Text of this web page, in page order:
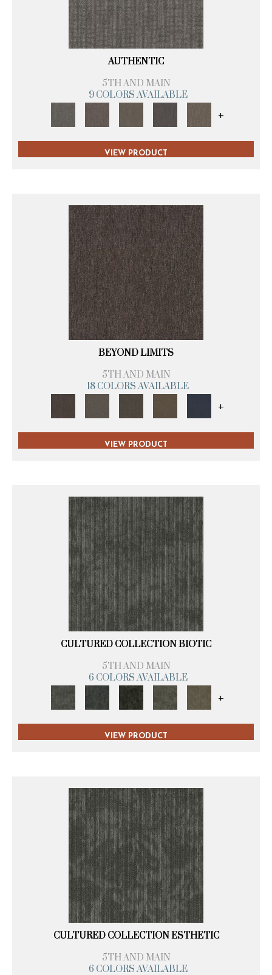
AUTHENTIC
5TH AND MAIN
9 COLORS AVAILABLE
+
VIEW PRODUCT
BEYOND LIMITS
5TH AND MAIN
18 COLORS AVAILABLE
+
VIEW PRODUCT
CULTURED COLLECTION BIOTIC
5TH AND MAIN
6 COLORS AVAILABLE
+
VIEW PRODUCT
CULTURED COLLECTION ESTHETIC
5TH AND MAIN
6 COLORS AVAILABLE